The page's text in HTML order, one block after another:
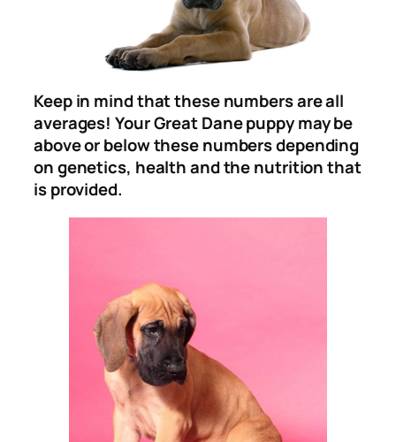
Keep in mind that these numbers are all
averages! Your Great Dane puppy may be
above or below these numbers depending
on genetics, health and the nutrition that
is provided.